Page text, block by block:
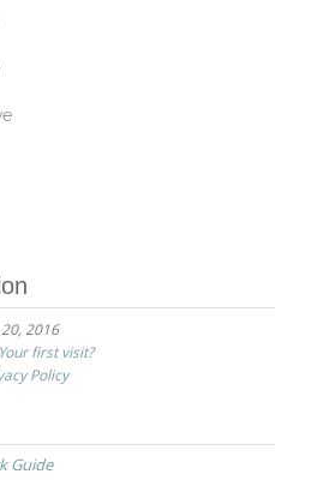
2016
Your first visit?
Policy
Guide